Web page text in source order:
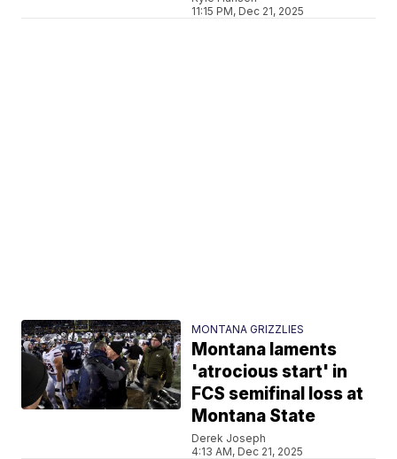
11:15 PM, Dec 21, 2025
MONTANA GRIZZLIES
Montana laments
'atrocious start' in
FCS semifinal loss at
Montana State
Derek Joseph
4:13 AM, Dec 21, 2025